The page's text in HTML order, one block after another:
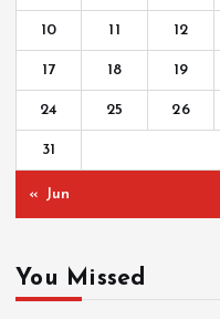
10 11 12
17 18 19
24 25 26
31
« Jun
You Missed